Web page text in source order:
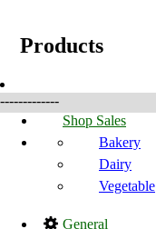
Products
-------------
Shop Sales
Bakery
Dairy
Vegetable
General